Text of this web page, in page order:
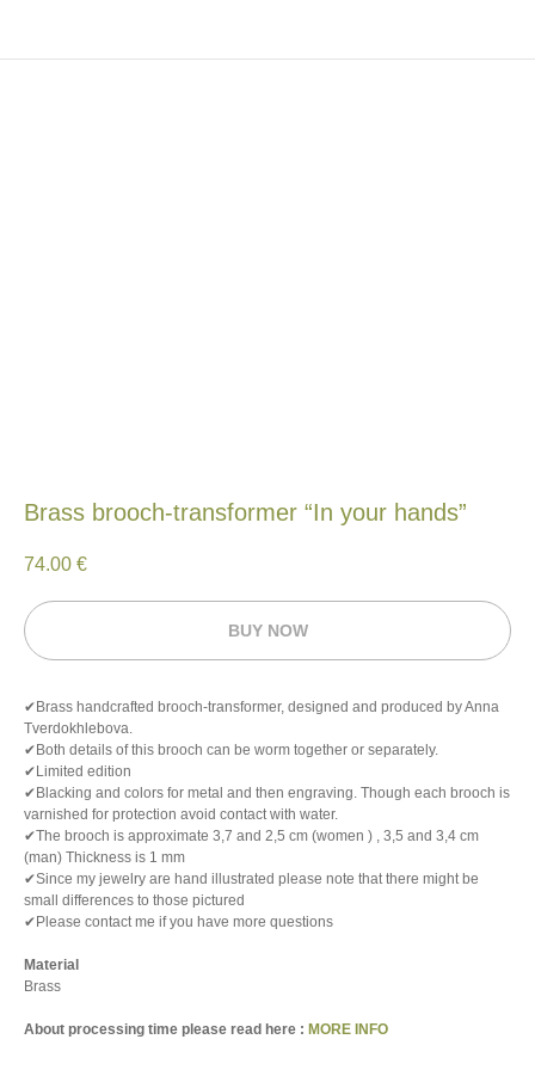
Brass brooch-transformer “In your hands”
74.00 €
BUY NOW
✔Brass handcrafted brooch-transformer, designed and produced by Anna
Tverdokhlebova.
✔Both details of this brooch can be worm together or separately.
✔Limited edition
✔Blacking and colors for metal and then engraving. Though each brooch is
varnished for protection avoid contact with water.
✔The brooch is approximate 3,7 and 2,5 cm (women ) , 3,5 and 3,4 cm
(man) Thickness is 1 mm
✔Since my jewelry are hand illustrated please note that there might be
small differences to those pictured
✔Please contact me if you have more questions
Material
Brass
About processing time please read here : MORE INFO